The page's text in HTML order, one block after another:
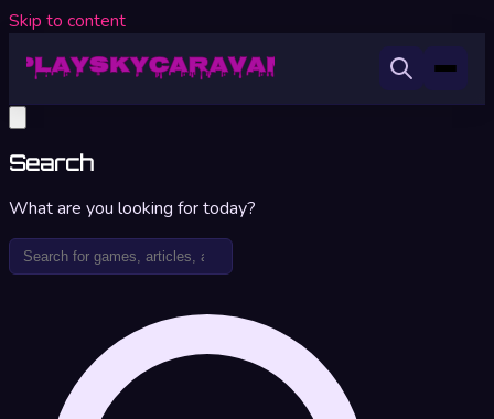
Skip to content
Search
What are you looking for today?